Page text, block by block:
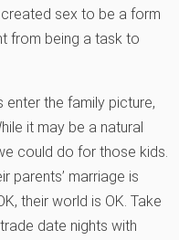
sex to be a form
from being a task to
enter the family picture,
it may be a natural
could do for those kids.
parents’ marriage is
their world is OK. Take
date nights with